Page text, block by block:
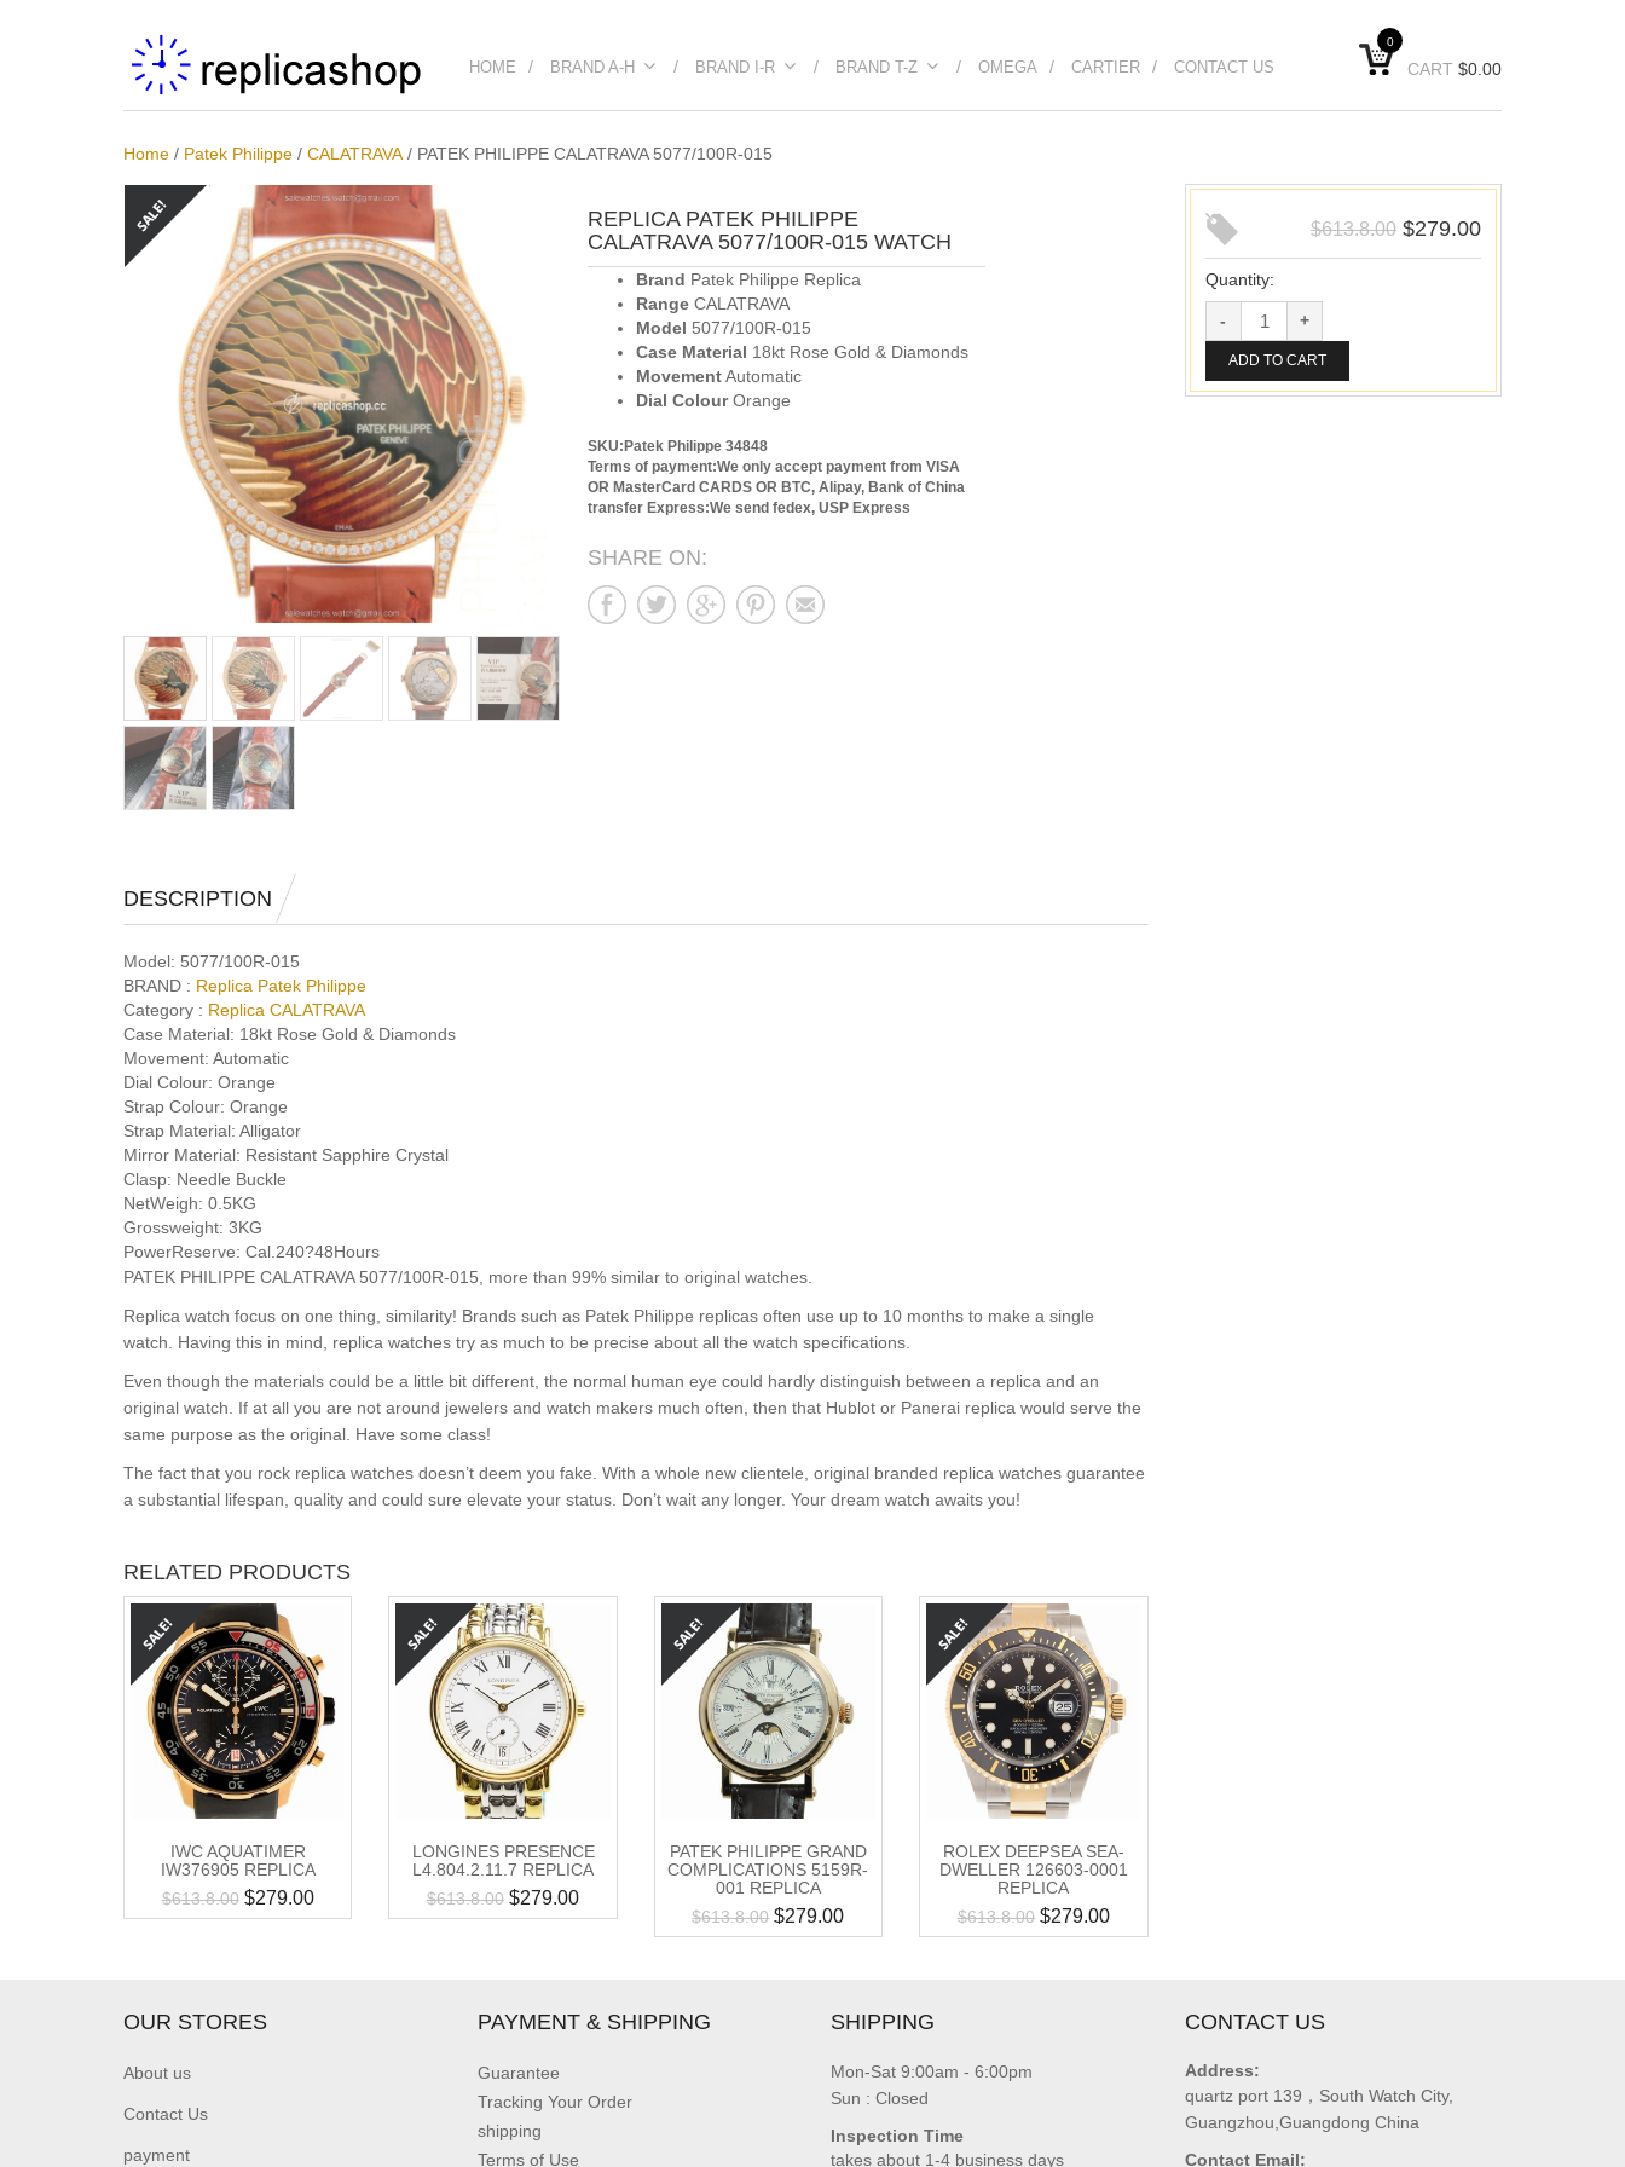
0
CART $0.00
HOME BRAND A-H BRAND I-R BRAND T-Z OMEGA CARTIER CONTACT US
Home / Patek Philippe / CALATRAVA / PATEK PHILIPPE CALATRAVA 5077/100R-015
REPLICA PATEK PHILIPPE
CALATRAVA 5077/100R-015 WATCH
Brand Patek Philippe Replica
Range CALATRAVA
Model 5077/100R-015
Case Material 18kt Rose Gold & Diamonds
MovementAutomatic
Dial ColourOrange
SKU:Patek Philippe 34848
Terms of payment:We only accept payment from VISA
OR MasterCard CARDS OR BTC, Alipay, Bank of China
transfer Express:We send fedex, USP Express
SHARE ON:
DESCRIPTION
Model: 5077/100R-015
BRAND : Replica Patek Philippe
Category : Replica CALATRAVA
Case Material: 18kt Rose Gold & Diamonds
Movement: Automatic
Dial Colour: Orange
Strap Colour: Orange
Strap Material: Alligator
Mirror Material: Resistant Sapphire Crystal
Clasp: Needle Buckle
NetWeigh: 0.5KG
Grossweight: 3KG
PowerReserve: Cal.240?48Hours
PATEK PHILIPPE CALATRAVA 5077/100R-015, more than 99% similar to original watches.
Replica watch focus on one thing, similarity! Brands such as Patek Philippe replicas often use up to 10 months to make a single
watch. Having this in mind, replica watches try as much to be precise about all the watch specifications.
Even though the materials could be a little bit different, the normal human eye could hardly distinguish between a replica and an
original watch. If at all you are not around jewelers and watch makers much often, then that Hublot or Panerai replica would serve the
same purpose as the original. Have some class!
The fact that you rock replica watches doesn’t deem you fake. With a whole new clientele, original branded replica watches guarantee
a substantial lifespan, quality and could sure elevate your status. Don’t wait any longer. Your dream watch awaits you!
RELATED PRODUCTS
IWC AQUATIMER
IW376905 REPLICA
$613.8.00 $279.00
LONGINES PRESENCE
L4.804.2.11.7 REPLICA
$613.8.00 $279.00
PATEK PHILIPPE GRAND
COMPLICATIONS 5159R-
001 REPLICA
$613.8.00 $279.00
ROLEX DEEPSEA SEA-
DWELLER 126603-0001
REPLICA
$613.8.00 $279.00
$613.8.00 $279.00
Quantity:
ADD TO CART
OUR STORES
About us
Contact Us
payment
PAYMENT & SHIPPING
Guarantee
Tracking Your Order
shipping
Terms of Use
SHIPPING
Mon-Sat 9:00am - 6:00pm
Sun : Closed
Inspection Time
takes about 1-4 business days
CONTACT US
Address:
quartz port 139，South Watch City,
Guangzhou,Guangdong China
Contact Email: